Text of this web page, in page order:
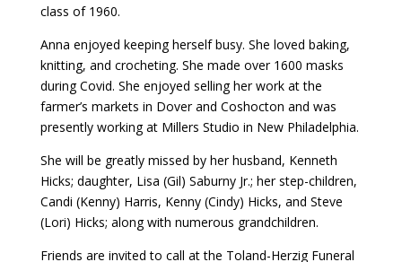
class of 1960.
Anna enjoyed keeping herself busy. She loved baking,
knitting, and crocheting. She made over 1600 masks
during Covid. She enjoyed selling her work at the
farmer’s markets in Dover and Coshocton and was
presently working at Millers Studio in New Philadelphia.
She will be greatly missed by her husband, Kenneth
Hicks; daughter, Lisa (Gil) Saburny Jr.; her step-children,
Candi (Kenny) Harris, Kenny (Cindy) Hicks, and Steve
(Lori) Hicks; along with numerous grandchildren.
Friends are invited to call at the Toland-Herzig Funeral